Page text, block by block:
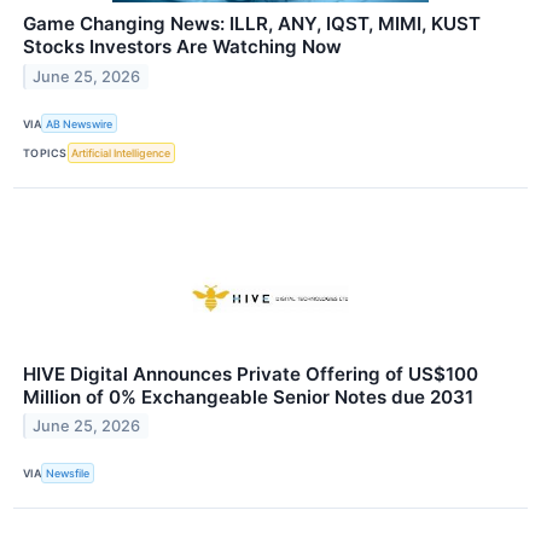
Game Changing News: ILLR, ANY, IQST, MIMI, KUST
Stocks Investors Are Watching Now
June 25, 2026
VIA AB Newswire
TOPICS Artificial Intelligence
HIVE Digital Announces Private Offering of US$100
Million of 0% Exchangeable Senior Notes due 2031
June 25, 2026
VIA Newsfile